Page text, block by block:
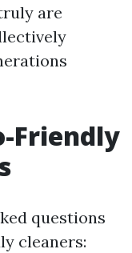
are
Friendly
questions
cleaners: